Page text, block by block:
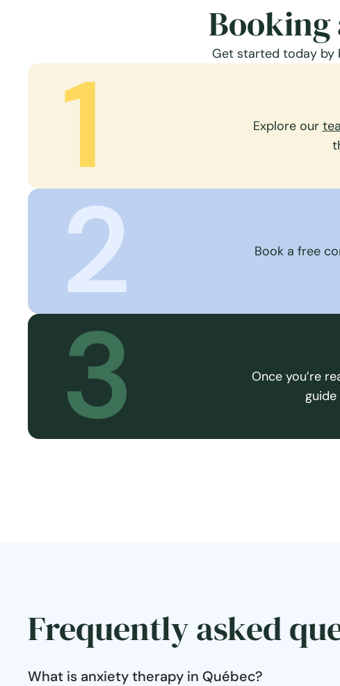
Booking
Get started today by
Explore our
1
Book a free
2
Once you’re
3
Frequently asked
What is anxiety therapy in Québec?